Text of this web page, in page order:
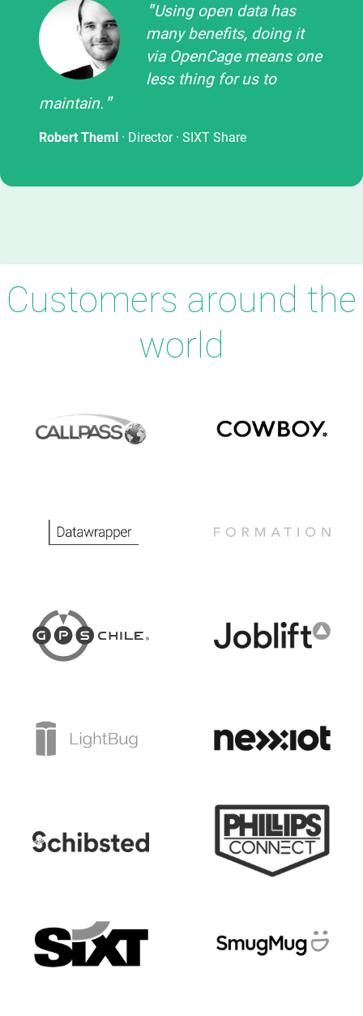
Using open data has
many benefits, doing it
via OpenCage means one
less thing for us to
maintain.
Robert Theml · Director · SIXT Share
Customers around the
world